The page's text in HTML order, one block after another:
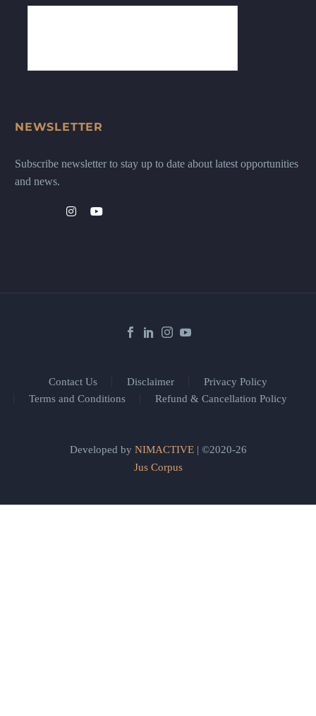
NEWSLETTER
Subscribe newsletter to stay up to date about latest opportunities
and news.
Contact Us Disclaimer
Privacy Policy
Terms and Conditions
Refund & Cancellation Policy
Developed by NIMACTIVE| ©2020-26
Jus Corpus